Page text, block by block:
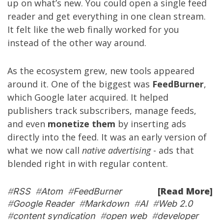
up on what’s new. You could open a single feed
reader and get everything in one clean stream.
It felt like the web finally worked for you
instead of the other way around.
As the ecosystem grew, new tools appeared
around it. One of the biggest was FeedBurner,
which Google later acquired. It helped
publishers track subscribers, manage feeds,
and even monetize them by inserting ads
directly into the feed. It was an early version of
what we now call native advertising- ads that
blended right in with regular content.
[Read More]
#RSS#Atom#FeedBurner
#Google Reader#Markdown #AI#Web 2.0
#content syndication #open web#developer